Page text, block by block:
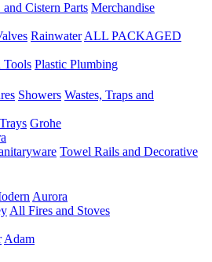
Cistern Parts Merchandise
Rainwater ALL PACKAGED
Tools Plastic Plumbing
Showers Wastes, Traps and
Grohe
Towel Rails and Decorative
Aurora
All Fires and Stoves
Adam